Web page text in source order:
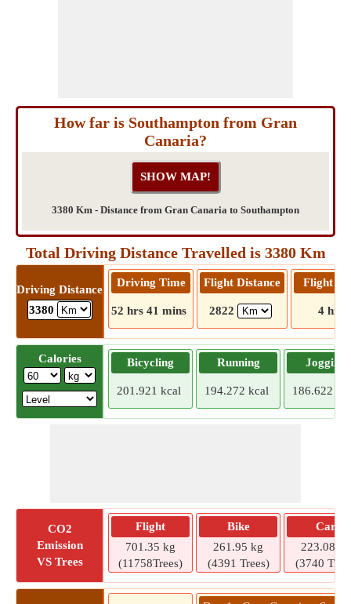
How far is Southampton from Gran
Canaria?
3380 Km - Distance from Gran Canaria to Southampton
Total Driving Distance Travelled is 3380 Km
Driving Distance
3380
Driving Time
52 hrs 41 mins
Flight Distance
2822
Flight
4 hrs
Calories Bicycling
201.921 kcal
Running
194.272 kcal
Jogging
186.622
CO2
Emission
VS Trees
Flight
701.35 kg
(11758Trees)
Bike
261.95 kg
(4391 Trees)
Car
223.08 kg
(3740